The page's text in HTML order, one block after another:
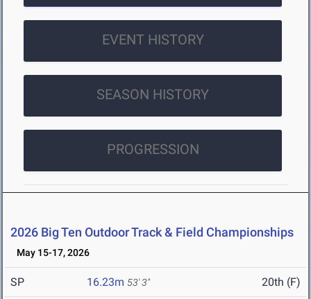
EVENT HISTORY
SEASON HISTORY
PROGRESSION
2026 Big Ten Outdoor Track & Field Championships
May 15-17, 2026
SP 16.23m 53' 3" 20th (F)